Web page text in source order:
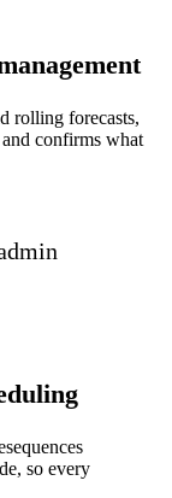
rolling forecasts,
confirms what
so every